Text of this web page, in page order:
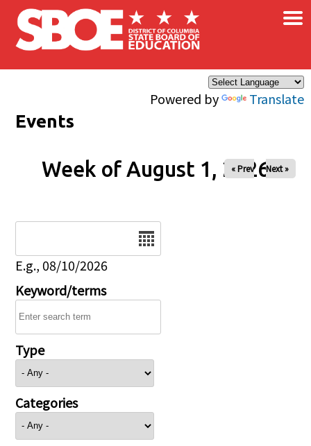
Skip to main content
Powered by Translate
×
Events
Week of August 1, 2026
« Prev Next »
E.g., 08/10/2026
Keyword/terms
Type
Categories